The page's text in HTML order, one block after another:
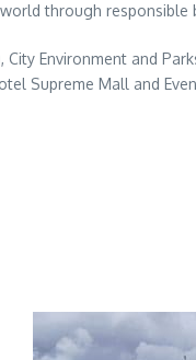
through responsible
Environment and
Supreme Mall and